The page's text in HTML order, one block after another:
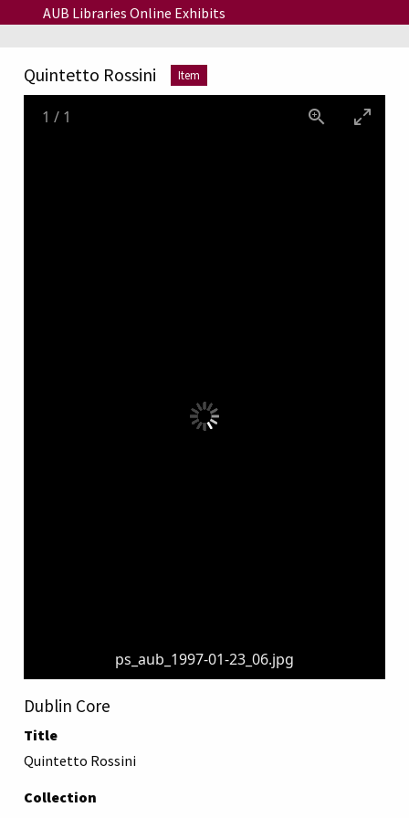
Skip to main content
AUB Libraries Online Exhibits
Quintetto Rossini Item
ps_aub_1997-01-23_06.jpg
1 / 1
Dublin Core
Title
Quintetto Rossini
Collection